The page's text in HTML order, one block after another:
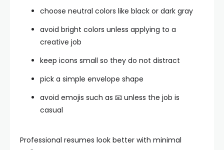
choose neutral colors like black or dark gray
avoid bright colors unless applying to a
creative job
keep icons small so they do not distract
pick a simple envelope shape
avoid emojis such as 📧 unless the job is
casual
Professional resumes look better with minimal